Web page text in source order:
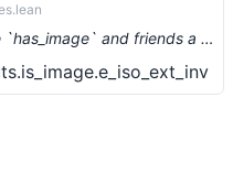
refactor(category_theory): make `has_image` and friends a Prop (#4195) …